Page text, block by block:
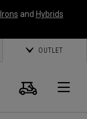
Irons and Hybrids
OUTLET
Search
Cart